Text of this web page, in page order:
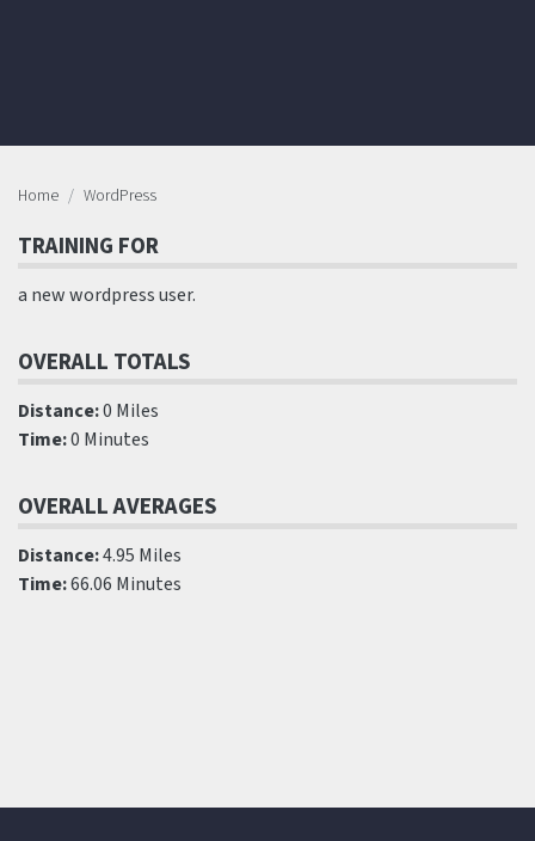
Home WordPress
TRAINING FOR
a new wordpress user.
OVERALL TOTALS
Distance:0 Miles
Time:0 Minutes
OVERALL AVERAGES
Distance:4.95 Miles
Time:66.06 Minutes